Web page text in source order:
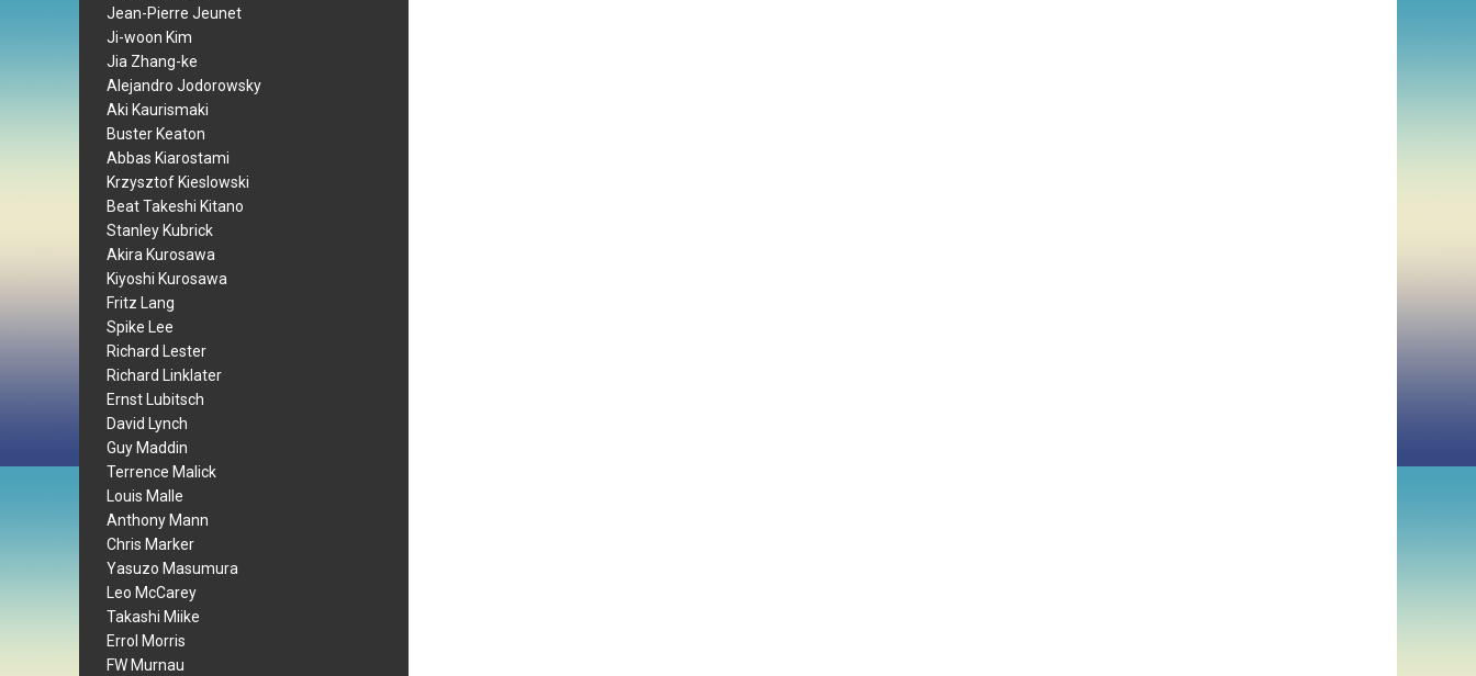
Jean-Pierre Jeunet
Ji-woon Kim
Jia Zhang-ke
Alejandro Jodorowsky
Aki Kaurismaki
Buster Keaton
Abbas Kiarostami
Krzysztof Kieslowski
Beat Takeshi Kitano
Stanley Kubrick
Akira Kurosawa
Kiyoshi Kurosawa
Fritz Lang
Spike Lee
Richard Lester
Richard Linklater
Ernst Lubitsch
David Lynch
Guy Maddin
Terrence Malick
Louis Malle
Anthony Mann
Chris Marker
Yasuzo Masumura
Leo McCarey
Takashi Miike
Errol Morris
FW Murnau